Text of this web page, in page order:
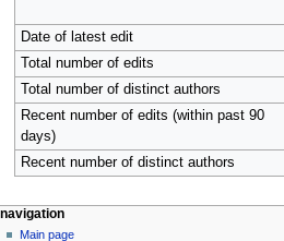
Date of latest edit
Total number of edits
Total number of distinct authors
Recent number of edits (within past 90
days)
Recent number of distinct authors
Navigation
page actions
page
personal tools
not
navigation
Main page